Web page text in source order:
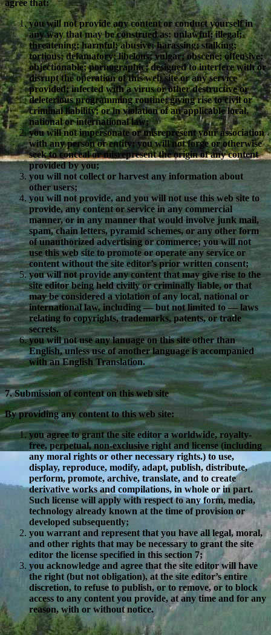
agree that:
you will not provide any content or conduct yourself in
any way that may be construed as: unlawful; illegal;
threatening; harmful; abusive; harassing; stalking;
tortious; defamatory; libelous; vulgar; obscene; offensive;
objectionable; pornographic; designed to interfere with or
disrupt the operation of this web site or any service
provided; infected with a virus or other destructive or
deleterious programming routine; giving rise to civil or
criminal liability; or in violation of an applicable local,
national or international law;
you will not impersonate or misrepresent your association
with any person or entity; you will not forge or otherwise
seek to conceal or misrepresent the origin of any content
provided by you;
you will not collect or harvest any information about
other users;
you will not provide, and you will not use this web site to
provide, any content or service in any commercial
manner, or in any manner that would involve junk mail,
spam, chain letters, pyramid schemes, or any other form
of unauthorized advertising or commerce; you will not
use this web site to promote or operate any service or
content without the site editor’s prior written consent;
you will not provide any content that may give rise to the
site editor being held civilly or criminally liable, or that
may be considered a violation of any local, national or
international law, including — but not limited to — laws
relating to copyrights, trademarks, patents, or trade
secrets.
you will not use any lanuage on this site other than
English, unless use of another language is accompanied
with an English Translation.
7. Submission of content on this web site
By providing any content to this web site:
you agree to grant the site editor a worldwide, royalty-
free, perpetual, non-exclusive right and license (including
any moral rights or other necessary rights.) to use,
display, reproduce, modify, adapt, publish, distribute,
perform, promote, archive, translate, and to create
derivative works and compilations, in whole or in part.
Such license will apply with respect to any form, media,
technology already known at the time of provision or
developed subsequently;
you warrant and represent that you have all legal, moral,
and other rights that may be necessary to grant the site
editor the license specified in this section 7;
you acknowledge and agree that the site editor will have
the right (but not obligation), at the site editor’s entire
discretion, to refuse to publish, or to remove, or to block
access to any content you provide, at any time and for any
reason, with or without notice.